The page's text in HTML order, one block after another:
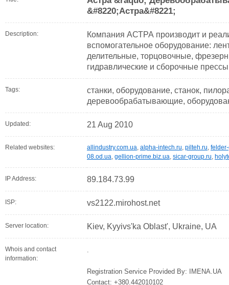
&#8220;Астра&#8221;
Description:
Компания АСТРА производит и
вспомогательное оборудование:
делительные, торцовочные,
гидравлические и сборочные прессы
Tags:
станки, оборудование, станок,
деревообрабатывающие,
Updated: 21 Aug 2010
Related websites: allindustry.com.ua, alpha-intech.ru, pilteh.ru,
08.od.ua, gellion-prime.biz.ua, sicar-group.ru,
IP Address: 89.184.73.99
ISP: vs2122.mirohost.net
Server location: Kiev, Kyyivs'ka Oblast', Ukraine, UA
Whois and contact
information:
.
Registration Service Provided By: IMENA.UA
Contact: +380.442010102